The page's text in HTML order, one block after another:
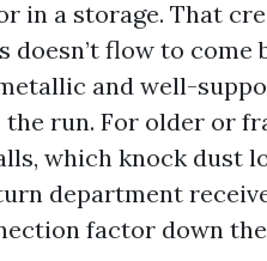
in a storage. That
doesn’t flow to come
and well-
the run. For older or
which knock dust
department
factor down